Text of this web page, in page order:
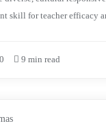
skill for teacher efficacy
0 9 min read